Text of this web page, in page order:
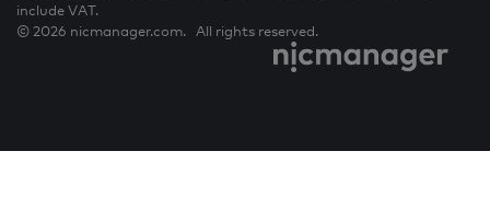
include VAT.
© 2026 nicmanager.com. All rights reserved.